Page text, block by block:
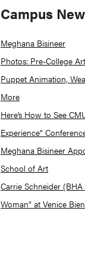
Campus
Meghana Bisineer
Photos: Pre-College
Puppet Animation,
More
Here’s How to See
Experience”
Meghana Bisineer
School of Art
Carrie Schneider (BHA
Woman” at Venice